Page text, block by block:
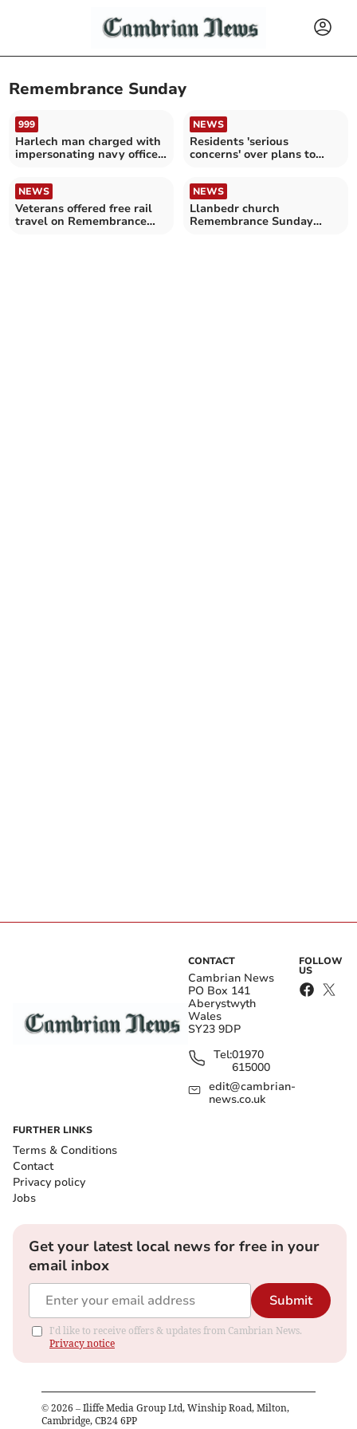
Remembrance Sunday
999
Harlech man charged with
impersonating navy officer
NEWS
Residents 'serious
concerns' over plans to
NEWS
Veterans offered free rail
travel on Remembrance
NEWS
Llanbedr church
Remembrance Sunday
CONTACT
Cambrian News
PO Box 141
Aberystwyth
Wales
SY23 9DP
Tel:01970
615000
edit@cambrian-
news.co.uk
FOLLOW
US
FURTHER LINKS
Terms & Conditions
Contact
Privacy policy
Jobs
Get your latest local news for free in your
email inbox
Submit
I'd like to receive offers & updates from Cambrian News.
Privacy notice
© 2026 – Iliffe Media Group Ltd, Winship Road, Milton,
Cambridge, CB24 6PP